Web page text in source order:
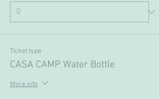
Ticket type
CASA CAMP Water Bottle
More info